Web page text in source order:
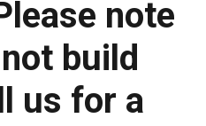
note
build
us for a